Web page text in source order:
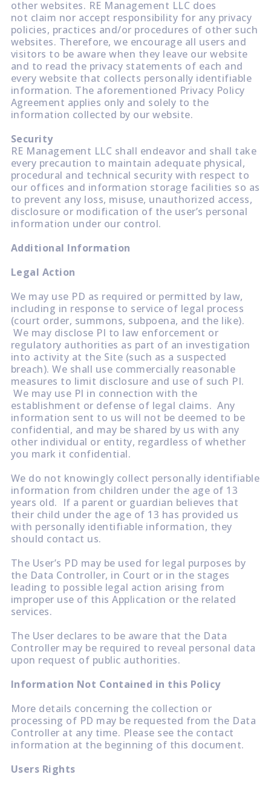
other websites. RE Management LLC does
not claim nor accept responsibility for any privacy
policies, practices and/or procedures of other such
websites. Therefore, we encourage all users and
visitors to be aware when they leave our website
and to read the privacy statements of each and
every website that collects personally identifiable
information. The aforementioned Privacy Policy
Agreement applies only and solely to the
information collected by our website.
Security
RE Management LLC shall endeavor and shall take
every precaution to maintain adequate physical,
procedural and technical security with respect to
our offices and information storage facilities so as
to prevent any loss, misuse, unauthorized access,
disclosure or modification of the user’s personal
information under our control.
Additional Information
Legal Action
We may use PD as required or permitted by law,
including in response to service of legal process
(court order, summons, subpoena, and the like).
We may disclose PI to law enforcement or
regulatory authorities as part of an investigation
into activity at the Site (such as a suspected
breach). We shall use commercially reasonable
measures to limit disclosure and use of such PI.
We may use PI in connection with the
establishment or defense of legal claims. Any
information sent to us will not be deemed to be
confidential, and may be shared by us with any
other individual or entity, regardless of whether
you mark it confidential.
We do not knowingly collect personally identifiable
information from children under the age of 13
years old. If a parent or guardian believes that
their child under the age of 13 has provided us
with personally identifiable information, they
should contact us.
The User’s PD may be used for legal purposes by
the Data Controller, in Court or in the stages
leading to possible legal action arising from
improper use of this Application or the related
services.
The User declares to be aware that the Data
Controller may be required to reveal personal data
upon request of public authorities.
Information Not Contained in this Policy
More details concerning the collection or
processing of PD may be requested from the Data
Controller at any time. Please see the contact
information at the beginning of this document.
Users Rights